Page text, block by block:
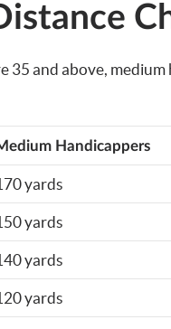
35 and above,
Handicappers
yards
yards
yards
yards